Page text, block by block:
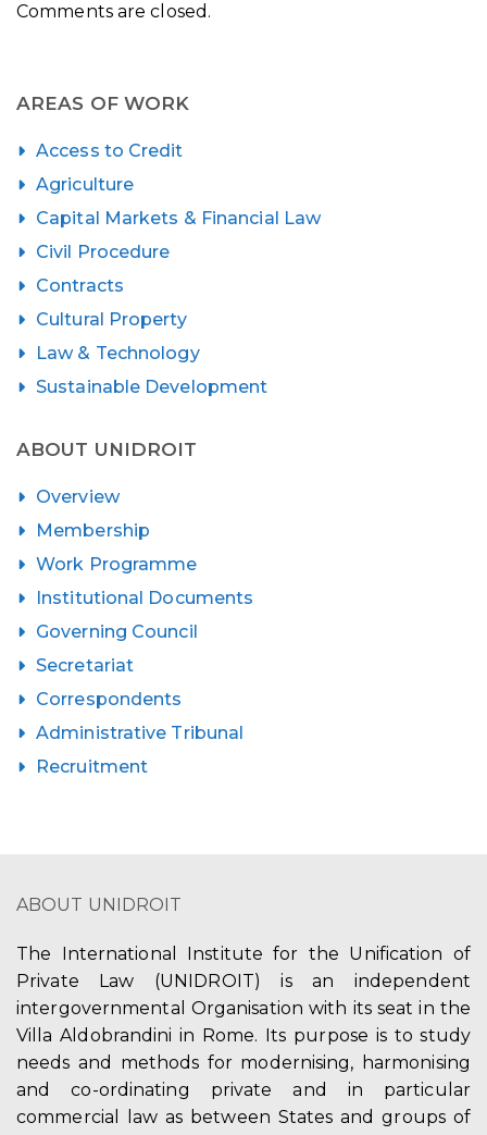
Comments are closed.
AREAS OF WORK
Access to Credit
Agriculture
Capital Markets & Financial Law
Civil Procedure
Contracts
Cultural Property
Law & Technology
Sustainable Development
ABOUT UNIDROIT
Overview
Membership
Work Programme
Institutional Documents
Governing Council
Secretariat
Correspondents
Administrative Tribunal
Recruitment
ABOUT UNIDROIT
The International Institute for the Unification of
Private Law (UNIDROIT) is an independent
intergovernmental Organisation with its seat in the
Villa Aldobrandini in Rome. Its purpose is to study
needs and methods for modernising, harmonising
and co-ordinating private and in particular
commercial law as between States and groups of